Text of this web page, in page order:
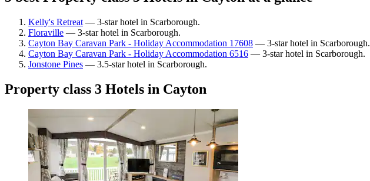
Kelly's Retreat — 3-star hotel in Scarborough.
Floraville — 3-star hotel in Scarborough.
Cayton Bay Caravan Park - Holiday Accommodation 17608 — 3-star hotel in Scarborough.
Cayton Bay Caravan Park - Holiday Accommodation 6516 — 3-star hotel in Scarborough.
Jonstone Pines — 3.5-star hotel in Scarborough.
Property class 3 Hotels in Cayton